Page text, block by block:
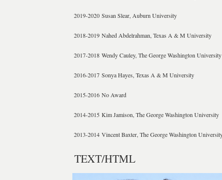
2019-2020 Susan Slear, Auburn University
2018-2019 Nahed Abdelrahman, Texas A & M University
2017-2018 Wendy Cauley, The George Washington University
2016-2017 Sonya Hayes, Texas A & M University
2015-2016 No Award
2014-2015 Kim Jamison, The George Washington University
2013-2014 Vincent Baxter, The George Washington
TEXT/HTML